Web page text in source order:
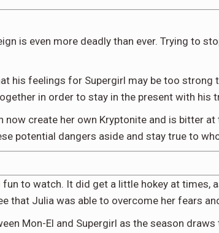
is even more deadly than ever. Trying to
his feelings for Supergirl may be too strong
in order to stay in the present with his
now create her own Kryptonite and is bitter
potential dangers aside and stay true to
to watch. It did get a little hokey at times,
that Julia was able to overcome her fears
Mon-El and Supergirl as the season